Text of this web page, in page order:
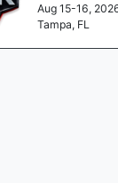
Aug 15-16, 2026
Tampa, FL